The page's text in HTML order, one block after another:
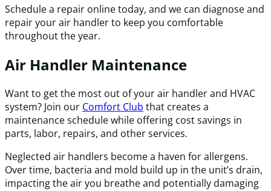
Schedule a repair online today, and we can diagnose and
repair your air handler to keep you comfortable
throughout the year.
Air Handler Maintenance
Want to get the most out of your air handler and HVAC
system? Join our Comfort Club that creates a
maintenance schedule while offering cost savings in
parts, labor, repairs, and other services.
Neglected air handlers become a haven for allergens.
Over time, bacteria and mold build up in the unit’s drain,
impacting the air you breathe and potentially damaging